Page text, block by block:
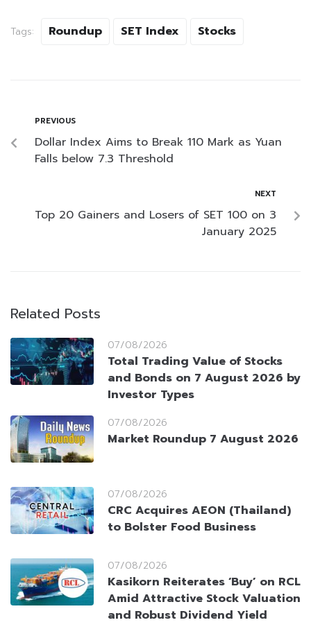
Tags: Roundup SET Index Stocks
PREVIOUS
Dollar Index Aims to Break 110 Mark as Yuan
Falls below 7.3 Threshold
NEXT
Top 20 Gainers and Losers of SET 100 on 3
January 2025
Related Posts
07/08/2026
Total Trading Value of Stocks
and Bonds on 7 August 2026 by
Investor Types
07/08/2026
Market Roundup 7 August 2026
07/08/2026
CRC Acquires AEON (Thailand)
to Bolster Food Business
07/08/2026
Kasikorn Reiterates ‘Buy’ on RCL
Amid Attractive Stock Valuation
and Robust Dividend Yield